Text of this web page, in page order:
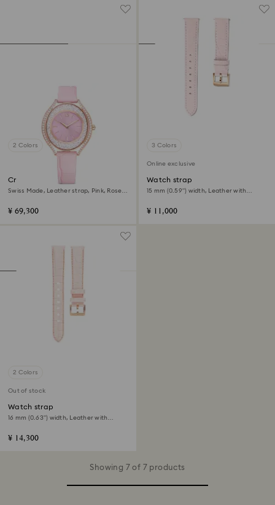
2 Colors
Crystalline aura watch
Swiss Made, Leather strap, Pink, Rose
¥ 69,300
3 Colors
Online exclusive
Watch strap
15 mm (0.59") width, Leather with
¥ 11,000
2 Colors
Out of stock
Watch strap
16 mm (0.63") width, Leather with
¥ 14,300
Showing 7 of 7 products